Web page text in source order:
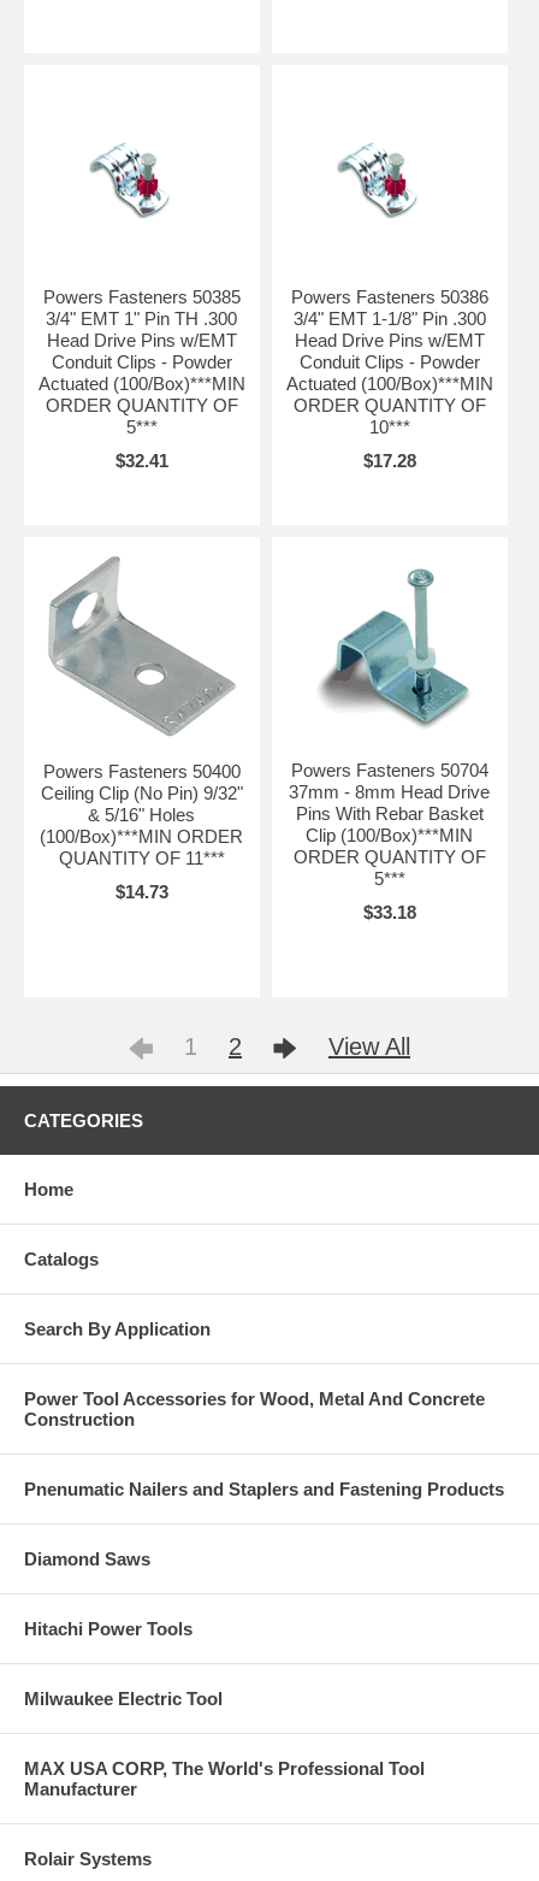
Powers Fasteners 50385
3/4" EMT 1" Pin TH .300
Head Drive Pins w/EMT
Conduit Clips - Powder
Actuated (100/Box)***MIN
ORDER QUANTITY OF
5***
$32.41
Powers Fasteners 50386
3/4" EMT 1-1/8" Pin .300
Head Drive Pins w/EMT
Conduit Clips - Powder
Actuated (100/Box)***MIN
ORDER QUANTITY OF
10***
$17.28
Powers Fasteners 50400
Ceiling Clip (No Pin) 9/32"
& 5/16" Holes
(100/Box)***MIN ORDER
QUANTITY OF 11***
$14.73
Powers Fasteners 50704
37mm - 8mm Head Drive
Pins With Rebar Basket
Clip (100/Box)***MIN
ORDER QUANTITY OF
5***
$33.18
1 2 View All
CATEGORIES
Home
Catalogs
Search By Application
Power Tool Accessories for Wood, Metal And Concrete
Construction
Pnenumatic Nailers and Staplers and Fastening Products
Diamond Saws
Hitachi Power Tools
Milwaukee Electric Tool
MAX USA CORP, The World's Professional Tool
Manufacturer
Rolair Systems